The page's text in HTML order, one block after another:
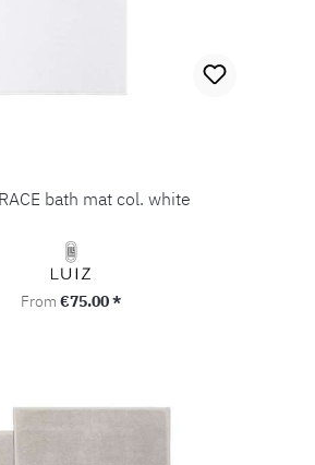
bath mat col. white
Regular price:
From €75.00 *